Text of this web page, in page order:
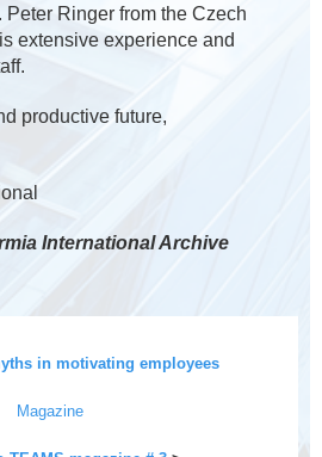
Peter Ringer from the Czech
extensive experience and
productive future,
International Archive
in motivating employees
Magazine